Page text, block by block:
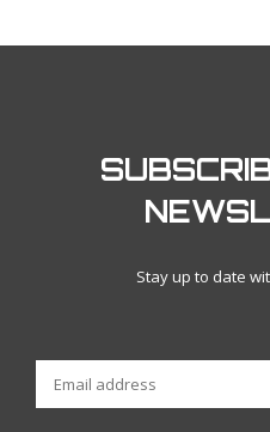
Stay up to date